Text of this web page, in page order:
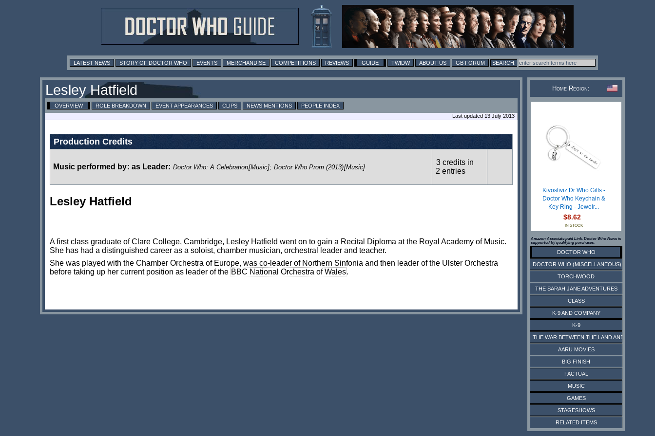
LATEST NEWS STORY OF DOCTOR WHO EVENTS MERCHANDISE COMPETITIONS REVIEWS GUIDE TWIDW ABOUT US GB FORUM
Lesley Hatfield
OVERVIEW ROLE BREAKDOWN EVENT APPEARANCES CLIPS NEWS MENTIONS
PEOPLE INDEX
Last updated 13 July 2013
Production Credits
Music performed by: as Leader: Doctor Who: A Celebration[Music]; Doctor Who Prom (2013)[Music]
3 credits in
2 entries
Lesley Hatfield
A first class graduate of Clare College, Cambridge, Lesley Hatfield went on to gain a Recital Diploma at the Royal Academy of Music.
She has had a distinguished career as a soloist, chamber musician, orchestral leader and teacher.
She was played with the Chamber Orchestra of Europe, was co-leader of Northern Sinfonia and then leader of the Ulster Orchestra
before taking up her current position as leader of the BBC National Orchestra of Wales.
Home Region:
Kivosliviz Dr Who Gifts -
Doctor Who Keychain &
Key Ring - Jewelr...
$8.62
IN STOCK
Amazon Associate paid Link. Doctor Who News is
supported by qualifying purchases.
DOCTOR WHO
DOCTOR WHO (MISCELLANEOUS)
TORCHWOOD
THE SARAH JANE ADVENTURES
CLASS
K-9 AND COMPANY
K-9
THE WAR BETWEEN THE LAND AND THE SEA
AARU MOVIES
BIG FINISH
FACTUAL
MUSIC
GAMES
STAGESHOWS
RELATED ITEMS